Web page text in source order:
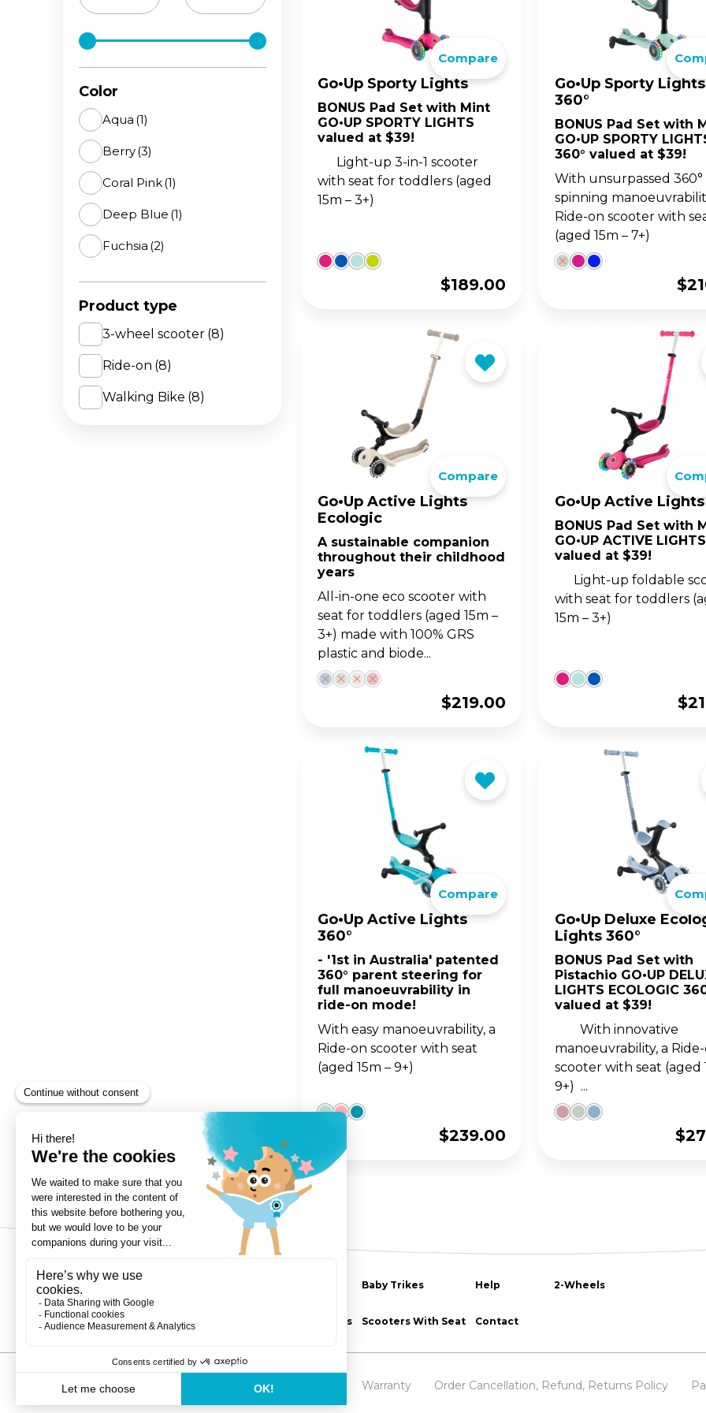
GO•UP SERIES
Grow up on your GO•UP, for
15m-3y+
LEARNING
Learning Trikes, Bikes
skates, for 12m+
FLOW SERIES
Height adjustable 2 wheel
scooters for 3y+ and 5y+
SKATES FOR KIDS
The perfect combo of
and learning, for 3y+,
5y+!
The ultimate 1-second folding
scooter for teens and adults.
BALANCE BIKES WITH SEAT
Color
Aqua (1)
Berry(3)
Coral Pink(1)
Deep Blue (1)
Fuchsia (2)
Mint(4)
Navy Blue(2)
Pastel Pink
Pistachio (3)
Product type
3-wheel scooter (8)
Ride-on (8)
Walking Bike (8)
Compare
Go•Up Sporty Lights
BONUS Pad Set with Mint
GO•UP SPORTY LIGHTS
valued at $39!
Light-up 3-in-1 scooter
with seat for toddlers (aged
15m – 3+)
$189.00
Go•Up Sporty Lights
360°
BONUS Pad Set with
GO•UP SPORTY
360° valued at $39!
With unsurpassed 360°
spinning
Ride-on scooter with
(aged 15m – 7+)
$
Compare
Go•Up Active Lights
Ecologic
A sustainable companion
throughout their childhood
years
All-in-one eco scooter with
seat for toddlers (aged 15m –
3+) made with 100% GRS
plastic and biode...
$219.00
Go•Up Active Lights
BONUS Pad Set with
GO•UP ACTIVE LIGHTS
valued at $39!
Light-up foldable
with seat for toddlers
15m – 3+)
$
Compare
Go•Up Active Lights
360°
- '1st in Australia' patented
360° parent steering for
full manoeuvrability in
ride-on mode!
With easy manoeuvrability, a
Ride-on scooter with seat
(aged 15m – 9+)
$239.00
Go•Up Deluxe
Lights 360°
BONUS Pad Set with
Pistachio GO•UP
LIGHTS ECOLOGIC
valued at $39!
With innovative
manoeuvrability, a
scooter with seat (aged
9+) ...
$
Copyright ©Globber 2026
Baby Trikes Help 2-Wheels
Balance Bikes Scooters With Seat Contact
Contact Privacy Policy Shipping & Delivery Warranty Order Cancellation, Refund, Returns Policy